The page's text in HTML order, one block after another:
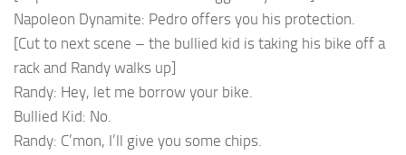
Napoleon Dynamite: Pedro offers you his protection.
[Cut to next scene – the bullied kid is taking his bike off a
rack and Randy walks up]
Randy: Hey, let me borrow your bike.
Bullied Kid: No.
Randy: C’mon, I’ll give you some chips.